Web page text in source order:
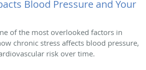
Blood Pressure and Your
of the most overlooked factors in
chronic stress affects blood pressure,
risk over time.